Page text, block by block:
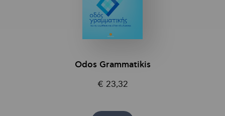
Odos Grammatikis
€ 23,32